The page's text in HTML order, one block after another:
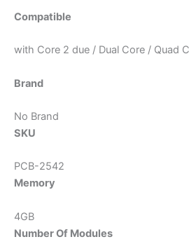
Compatible
with Core 2 due / Dual Core / Quad
Brand
No Brand
SKU
PCB-2542
Memory
4GB
Number Of Modules